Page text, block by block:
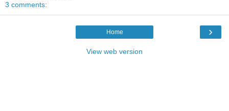
3 comments:
›
Home
View web version